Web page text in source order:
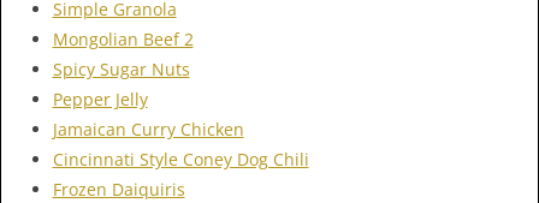
Simple Granola
Mongolian Beef 2
Spicy Sugar Nuts
Pepper Jelly
Jamaican Curry Chicken
Cincinnati Style Coney Dog Chili
Frozen Daiquiris